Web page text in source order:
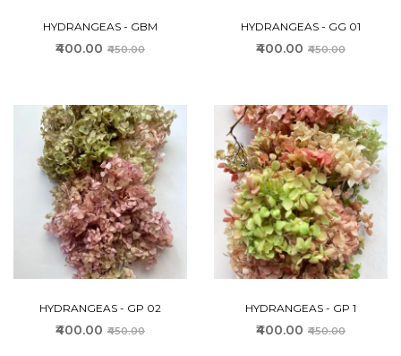
HYDRANGEAS - GBM
₹400.00 ₹450.00
HYDRANGEAS - GG 01
₹400.00 ₹450.00
HYDRANGEAS - GP 02
₹400.00 ₹450.00
HYDRANGEAS - GP 1
₹400.00 ₹450.00